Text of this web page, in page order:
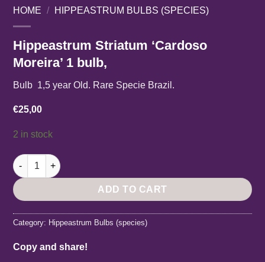
HOME / HIPPEASTRUM BULBS (SPECIES)
Hippeastrum Striatum ‘Cardoso
Moreira’ 1 bulb,
Bulb 1,5 year Old. Rare Specie Brazil.
€25,00
2 in stock
Hippeastrum Striatum 'Cardoso Moreira' 1 bulb, quantity
ADD TO CART
Category: Hippeastrum Bulbs (species)
Copy and share!